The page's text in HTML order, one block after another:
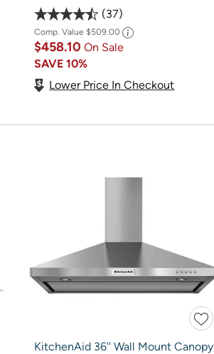
37
Comp. Value $509.00
$458.10 On Sale
SAVE 10%
Lower Price In Checkout
KitchenAid 36'' Wall Mount Canopy